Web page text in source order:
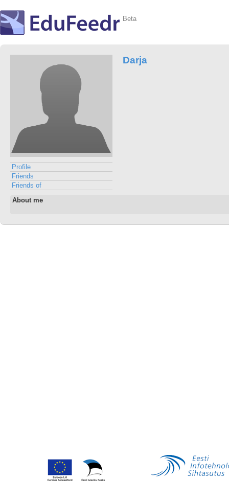
Beta
Profile
Friends
Friends of
Darja
About me